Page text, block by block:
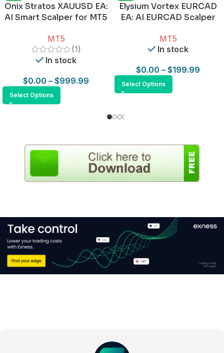
Onix Stratos XAUUSD EA:
AI Smart Scalper for MT5
MT5
(1)
In stock
$0.00 – $999.99
Select Options
Elysium Vortex EURCAD
EA: AI EURCAD Scalper
MT5
In stock
$0.00 – $199.99
Select Options